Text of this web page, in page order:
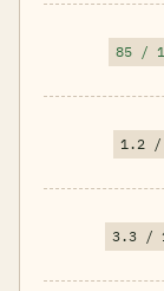
85 /
1.2 /
3.3 /